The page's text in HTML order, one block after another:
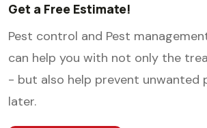
Get a Free Estimate!
Pest control and Pest
can help you with not only the
- but also help prevent unwanted
later.